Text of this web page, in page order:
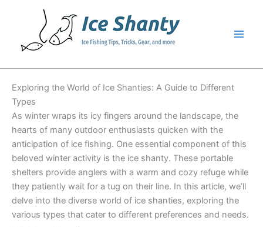
Exploring the World of Ice Shanties: A Guide to Different
Types
As winter wraps its icy fingers around the landscape, the
hearts of many outdoor enthusiasts quicken with the
anticipation of ice fishing. One essential component of this
beloved winter activity is the ice shanty. These portable
shelters provide anglers with a warm and cozy refuge while
they patiently wait for a tug on their line. In this article, we’ll
delve into the diverse world of ice shanties, exploring the
various types that cater to different preferences and needs.